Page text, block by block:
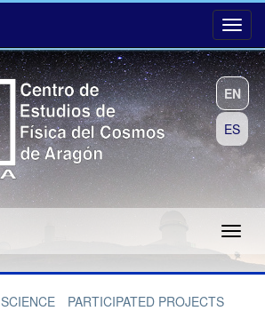
EN
ES
SCIENCE PARTICIPATED PROJECTS